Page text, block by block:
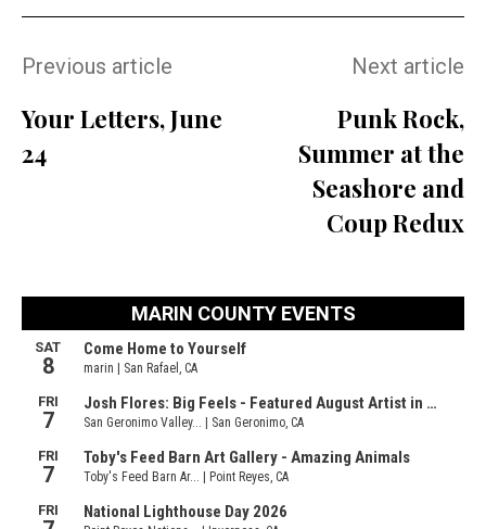
Previous article
Your Letters, June
24
Next article
Punk Rock,
Summer at the
Seashore and
Coup Redux